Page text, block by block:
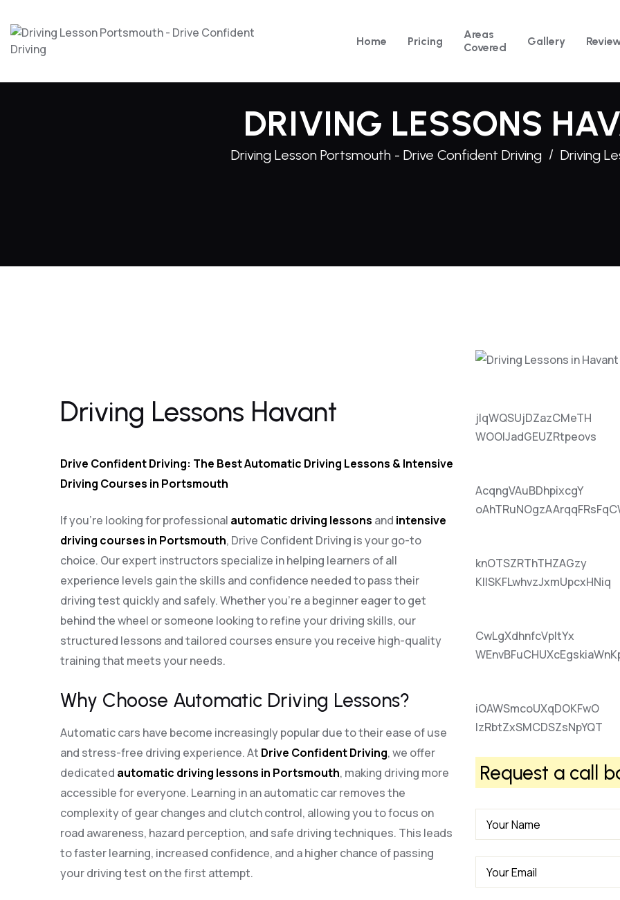
Home Pricing
Areas
Covered
Gallery
DRIVING LESSONS
Driving Lesson Portsmouth - Drive Confident Driving Driving
Driving Lessons Havant
Drive Confident Driving: The Best Automatic Driving Lessons & Intensive
Driving Courses in Portsmouth
If you’re looking for professional automatic driving lessons and intensive
driving courses in Portsmouth, Drive Confident Driving is your go-to
choice. Our expert instructors specialize in helping learners of all
experience levels gain the skills and confidence needed to pass their
driving test quickly and safely. Whether you’re a beginner eager to get
behind the wheel or someone looking to refine your driving skills, our
structured lessons and tailored courses ensure you receive high-quality
training that meets your needs.
Why Choose Automatic Driving Lessons?
Automatic cars have become increasingly popular due to their ease of use
and stress-free driving experience. At Drive Confident Driving, we offer
dedicated automatic driving lessons in Portsmouth, making driving more
accessible for everyone. Learning in an automatic car removes the
complexity of gear changes and clutch control, allowing you to focus on
road awareness, hazard perception, and safe driving techniques. This leads
to faster learning, increased confidence, and a higher chance of passing
your driving test on the first attempt.
jlqWQSUjDZazCMeTH
WOOlJadGEUZRtpeovs
AcqngVAuBDhpixcgY
knOTSZRThTHZAGzy
KIlSKFLwhvzJxmUpcxHNiq
CwLgXdhnfcVpItYx
iOAWSmcoUXqDOKFwO
lzRbtZxSMCDSZsNpYQT
Request a call